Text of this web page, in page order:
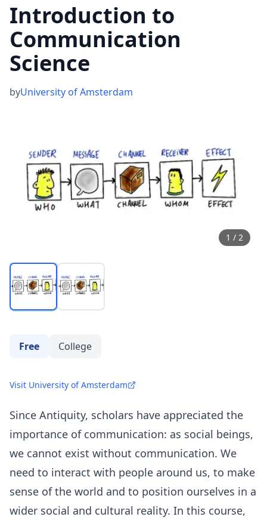
Introduction to
Communication
Science
byUniversity of Amsterdam
1 / 2
Free College
Visit University of Amsterdam
Since Antiquity, scholars have appreciated the
importance of communication: as social beings,
we cannot exist without communication. We
need to interact with people around us, to make
sense of the world and to position ourselves in a
wider social and cultural reality. In this course,